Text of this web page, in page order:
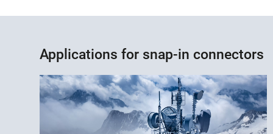
Applications for snap-in connectors